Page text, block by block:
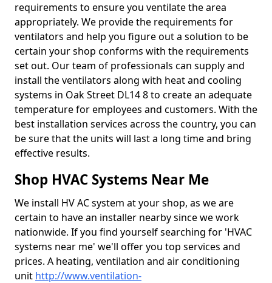
requirements to ensure you ventilate the area
appropriately. We provide the requirements for
ventilators and help you figure out a solution to be
certain your shop conforms with the requirements
set out. Our team of professionals can supply and
install the ventilators along with heat and cooling
systems in Oak Street DL14 8 to create an adequate
temperature for employees and customers. With the
best installation services across the country, you can
be sure that the units will last a long time and bring
effective results.
Shop HVAC Systems Near Me
We install HV AC system at your shop, as we are
certain to have an installer nearby since we work
nationwide. If you find yourself searching for 'HVAC
systems near me' we'll offer you top services and
prices. A heating, ventilation and air conditioning
unit http://www.ventilation-